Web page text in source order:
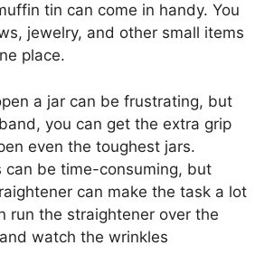
tin can come in handy. You
jewelry, and other small items
place.
a jar can be frustrating, but
you can get the extra grip
even the toughest jars.
can be time-consuming, but
can make the task a lot
run the straightener over the
watch the wrinkles